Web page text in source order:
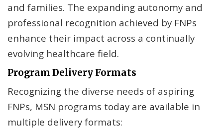
and families. The expanding autonomy and
professional recognition achieved by FNPs
enhance their impact across a continually
evolving healthcare field.
Program Delivery Formats
Recognizing the diverse needs of aspiring
FNPs, MSN programs today are available in
multiple delivery formats: